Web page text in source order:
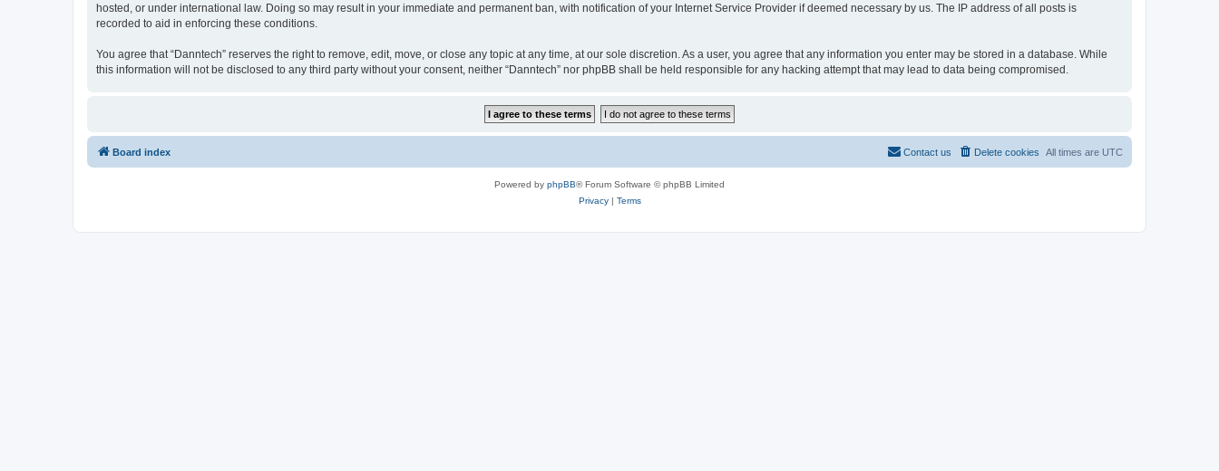
hosted, or under international law. Doing so may result in your immediate and permanent ban, with notification of your Internet Service Provider if deemed necessary by us. The IP address of all posts is
recorded to aid in enforcing these conditions.
You agree that “Danntech” reserves the right to remove, edit, move, or close any topic at any time, at our sole discretion. As a user, you agree that any information you enter may be stored in a database. While
this information will not be disclosed to any third party without your consent, neither “Danntech” nor phpBB shall be held responsible for any hacking attempt that may lead to data being compromised.
Board index All times are UTC
Delete cookies
Contact us
Powered by phpBB® Forum Software © phpBB Limited
Privacy| Terms